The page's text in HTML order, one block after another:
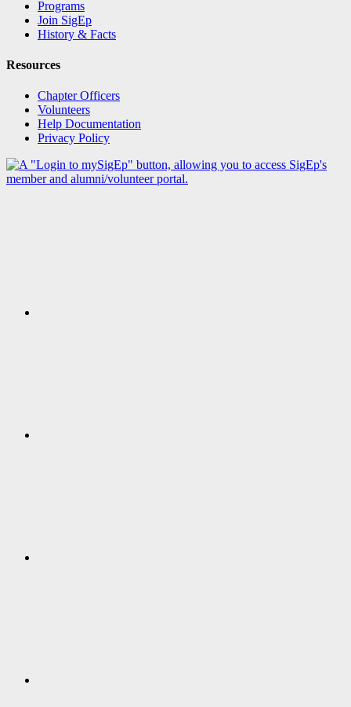
Programs
Join SigEp
History & Facts
Resources
Chapter Officers
Volunteers
Help Documentation
Privacy Policy